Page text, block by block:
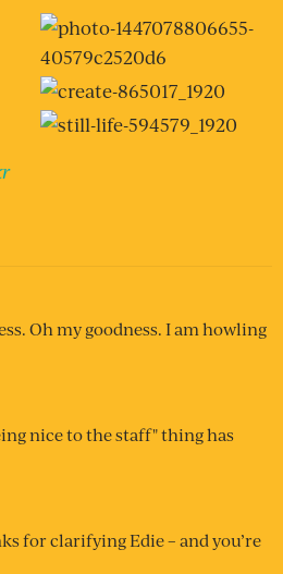
Oh my goodness. I am howling
nice to the staff" thing has
for clarifying Edie – and you’re